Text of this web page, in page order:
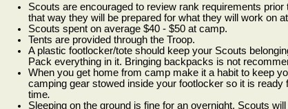
Scouts are encouraged to review rank requirements prior
that way they will be prepared for what they will work on
Scouts spent on average $40 - $50 at camp.
Tents are provided through the Troop.
A plastic footlocker/tote should keep your Scouts
Pack everything in it. Bringing backpacks is not
When you get home from camp make it a habit to keep
camping gear stowed inside your footlocker so it is ready
time.
Sleeping on the ground is fine for an overnight. Scouts